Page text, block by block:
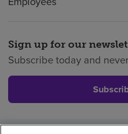
Sign up for our
Subscribe today and